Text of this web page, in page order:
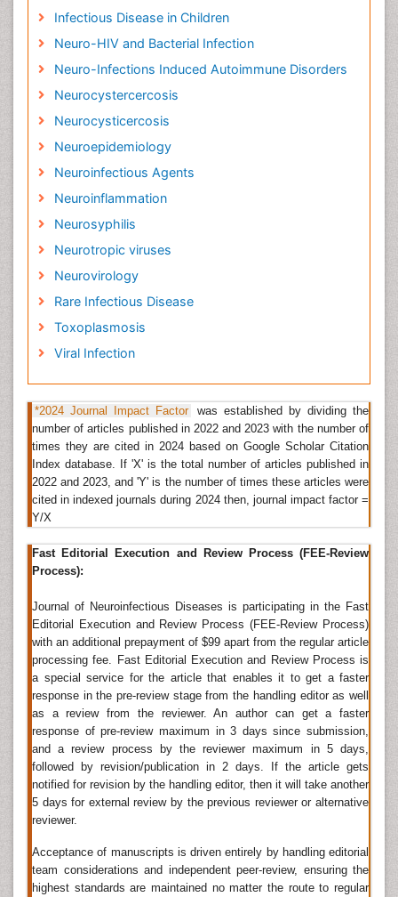
caused by germs, such as bacteria and viruses. While
you can take steps to prevent disease and infection
through proper hygiene and other practices, children
while theirimmune systems
simply because of exposure - kids being kids.
Related Journal of Infectious Disease in Children
Journal of Neuroinfectious Diseases
Therapy,International Journal of Neurorehabilitation
Journal of Brain Tumors & Neurooncology
Emerging Infectious Diseases, Clinical Infectious
Diseases, Lancet Infectious Diseases, European
Journal of Clinical Microbiology and Infectious
Rare Infectious Disease
diseases are:Acanthamoeba keratitis, Progressive
vaccinia, Rat-bite fever, etc.
Related Journal of Rare Infectious Disease
Journal of Neuroinfectious Diseases ,Brain Disorders &
Therapy
Journal of Brain Tumors & Neurooncology,
International Journal of Pediatric Neurosciences, BMC
Infectious Diseases, Scandinavian Journal of Infectious
Comparative Immunology, Microbiology and
Infectious Diseases.
Neurovirology
Neurovirology is an interdisciplinary field which
represents a melding ofclinical neuroscience, virology,
immunology, and molecular biology. The main focus
of the field is to study viruses capable of infecting the
nervous system.
Related Journal of Neurovirology
Journal of Neuroinfectious Diseases
Therapy
International Journal of Neurorehabilitation
Journal of Brain Tumors & Neurooncology
International Journal of Pediatric Neurosciences ,
Infectious Disease in Children
Neuro-HIV and Bacterial Infection
Neuro-Infections Induced Autoimmune Disorders
Neurocystercercosis
Neurocysticercosis
Neuroepidemiology
Neuroinfectious Agents
Neuroinflammation
Neurosyphilis
Neurotropic viruses
Neurovirology
Rare Infectious Disease
Toxoplasmosis
Viral Infection
*2024 Journal Impact Factor
was established by dividing the
number of articles published in 2022 and 2023 with the number of
times they are cited in 2024 based on Google Scholar Citation
Index database. If 'X' is the total number of articles published in
2022 and 2023, and 'Y' is the number of times these articles were
cited in indexed journals during 2024 then, journal impact factor =
Y/X
Fast Editorial Execution and Review Process (FEE-Review
Process):
Journal of Neuroinfectious Diseases is participating in the Fast
Editorial Execution and Review Process (FEE-Review Process)
with an additional prepayment of $99 apart from the regular article
processing fee. Fast Editorial Execution and Review Process is
a special service for the article that enables it to get a faster
response in the pre-review stage from the handling editor as well
as a review from the reviewer. An author can get a faster
response of pre-review maximum in 3 days since submission,
and a review process by the reviewer maximum in 5 days,
followed by revision/publication in 2 days. If the article gets
notified for revision by the handling editor, then it will take another
5 days for external review by the previous reviewer or alternative
reviewer.
Acceptance of manuscripts is driven entirely by handling editorial
team considerations and independent peer-review, ensuring the
highest standards are maintained no matter the route to regular